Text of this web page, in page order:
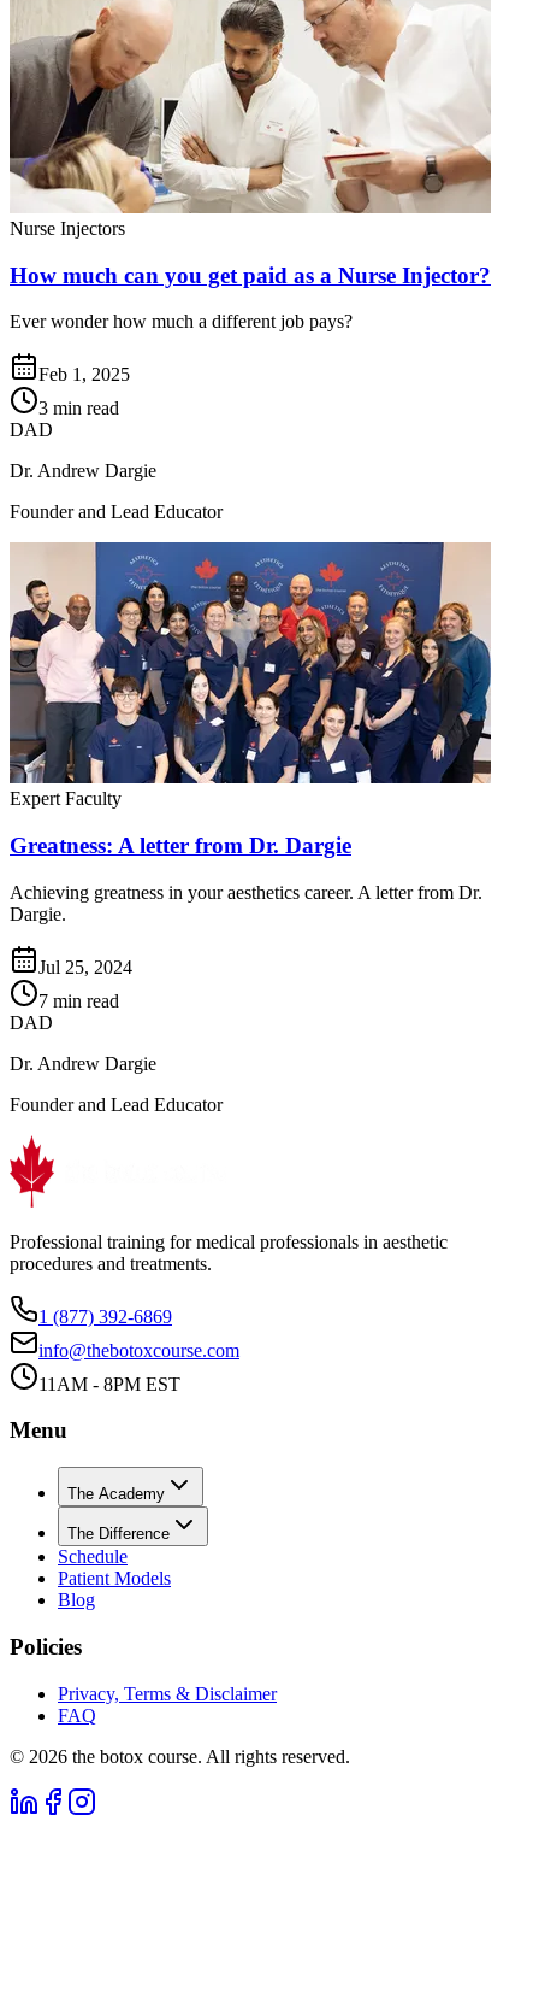
Nurse Injectors
How much can you get paid as a Nurse Injector?
Ever wonder how much a different job pays?
Feb 1, 2025
3 min read
DAD
Dr. Andrew Dargie
Founder and Lead Educator
Expert Faculty
Greatness: A letter from Dr. Dargie
Achieving greatness in your aesthetics career. A letter from Dr.
Dargie.
Jul 25, 2024
7 min read
DAD
Dr. Andrew Dargie
Founder and Lead Educator
Professional training for medical professionals in aesthetic
procedures and treatments.
1 (877) 392-6869
info@thebotoxcourse.com
11AM - 8PM EST
Menu
The Academy
The Difference
Schedule
Patient Models
Blog
Policies
Privacy, Terms & Disclaimer
FAQ
© 2026 the botox course. All rights reserved.